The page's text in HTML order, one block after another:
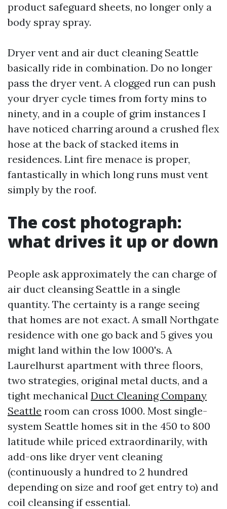
product safeguard sheets, no longer only a
body spray spray.
Dryer vent and air duct cleaning Seattle
basically ride in combination. Do no longer
pass the dryer vent. A clogged run can push
your dryer cycle times from forty mins to
ninety, and in a couple of grim instances I
have noticed charring around a crushed flex
hose at the back of stacked items in
residences. Lint fire menace is proper,
fantastically in which long runs must vent
simply by the roof.
The cost photograph:
what drives it up or down
People ask approximately the can charge of
air duct cleansing Seattle in a single
quantity. The certainty is a range seeing
that homes are not exact. A small Northgate
residence with one go back and 5 gives you
might land within the low 1000's. A
Laurelhurst apartment with three floors,
two strategies, original metal ducts, and a
tight mechanical Duct Cleaning Company
Seattle room can cross 1000. Most single-
system Seattle homes sit in the 450 to 800
latitude while priced extraordinarily, with
add-ons like dryer vent cleaning
(continuously a hundred to 2 hundred
depending on size and roof get entry to) and
coil cleansing if essential.